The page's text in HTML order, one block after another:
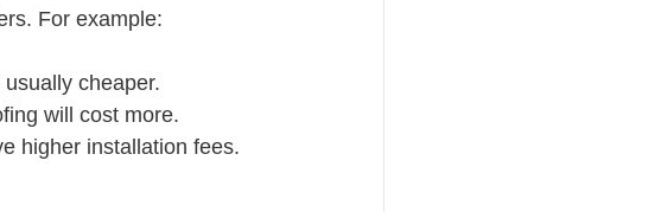
For example:
cheaper.
will cost more.
higher installation fees.